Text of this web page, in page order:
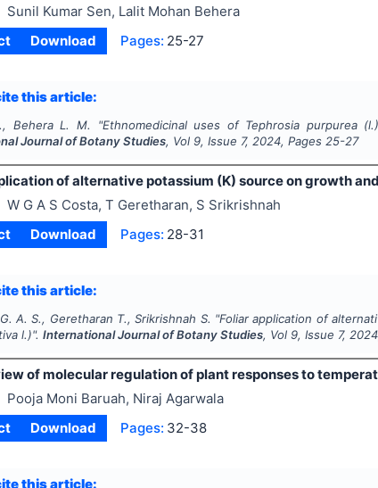
Sunil Kumar Sen, Lalit Mohan Behera
Download Pages: 25-27
this article:
Behera L. M. "Ethnomedicinal uses of Tephrosia purpurea
Journal of Botany Studies, Vol 9, Issue 7,2024, Pages 25-27
of alternative potassium (K) source on growth
W G A S Costa, T Geretharan, S Srikrishnah
Download Pages: 28-31
this article:
A. S., Geretharan T., Srikrishnah S. "Foliar application of
l.)".International Journal of Botany Studies, Vol 9, Issue 7,2024
of molecular regulation of plant responses to
Pooja Moni Baruah, Niraj Agarwala
Download Pages: 32-38
this article: